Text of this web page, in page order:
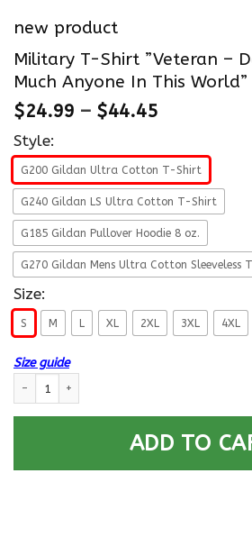
new product
Military T-Shirt ”Veteran –
Much Anyone In This World”
$24.99 – $44.45
Style:
G200 Gildan Ultra Cotton T-Shirt
G240 Gildan LS Ultra Cotton T-Shirt
G185 Gildan Pullover Hoodie 8 oz.
G270 Gildan Mens Ultra Cotton Sleeveless
Size:
S M L XL 2XL 3XL 4XL
Size guide
ADD TO